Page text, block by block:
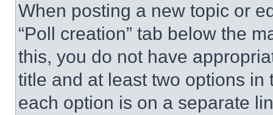
When posting a new topic or
“Poll creation” tab below the
this, you do not have
title and at least two options
each option is on a separate